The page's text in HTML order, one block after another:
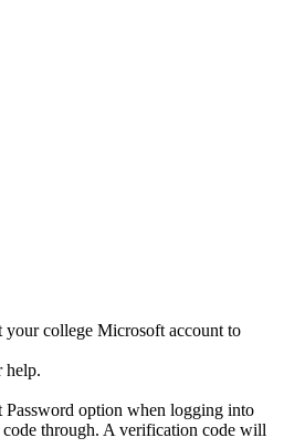
college Microsoft account to
help.
Password option when logging into
through. A verification code will